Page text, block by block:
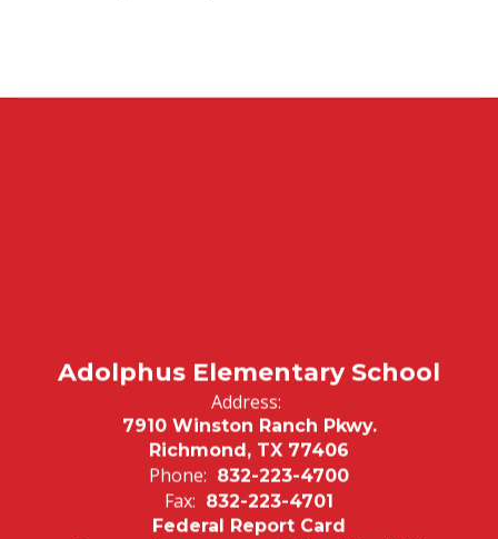
Adolphus Elementary School
Address:
7910 Winston Ranch Pkwy.
Richmond, TX 77406
Phone: 832-223-4700
Fax: 832-223-4701
Federal Report Card